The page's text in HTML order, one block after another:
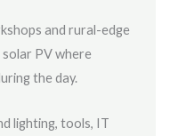
and rural-edge
PV where
the day.
lighting, tools, IT